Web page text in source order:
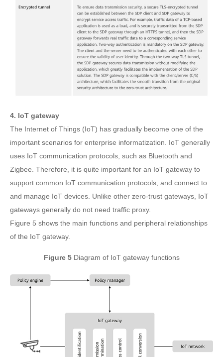
4. IoT gateway
The Internet of Things (IoT) has gradually become one of the
important scenarios for enterprise informatization. IoT generally
uses IoT communication protocols, such as Bluetooth and
Zigbee. Therefore, it is quite important for an IoT gateway to
support common IoT communication protocols, and connect to
and manage IoT devices. Unlike other zero-trust gateways, IoT
gateways generally do not need traffic proxy.
Figure 5 shows the main functions and peripheral relationships
of the IoT gateway.
Figure 5Diagram of IoT gateway functions